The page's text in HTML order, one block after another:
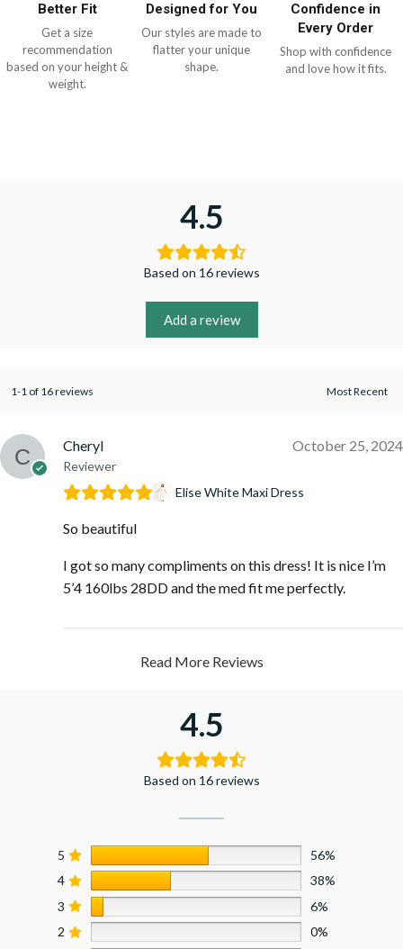
Better Fit
Get a size
recommendation
based on your height &
weight.
Designed for You
Our styles are made to
flatter your unique
shape.
Confidence in
Every Order
Shop with confidence
and love how it fits.
4.5
Based on 16 reviews
Add a review
1-1 of 16 reviews
Cheryl
Reviewer
October 25, 2024
Elise White Maxi Dress
So beautiful
I got so many compliments on this dress! It is nice I’m
5’4 160lbs 28DD and the med fit me perfectly.
Read More Reviews
4.5
Based on 16 reviews
5
56%
4
38%
3
6%
2
0%